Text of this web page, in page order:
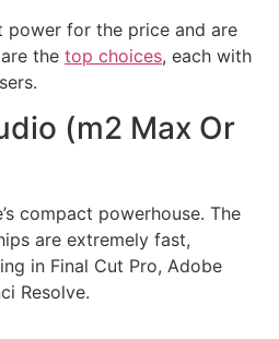
power for the price and are
the top choices, each with
(m2 Max Or
compact powerhouse. The
are extremely fast,
in Final Cut Pro, Adobe
Resolve.